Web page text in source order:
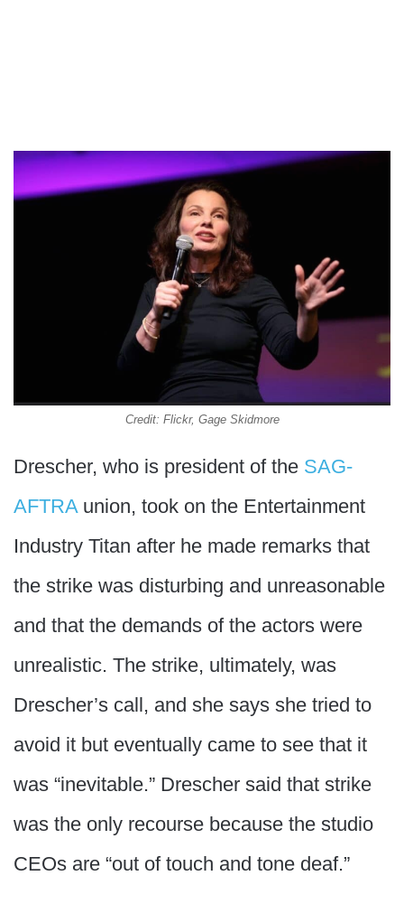
Credit: Flickr, Gage Skidmore
Drescher, who is president of the SAG-
AFTRAunion, took on the Entertainment
Industry Titan after he made remarks that
the strike was disturbing and unreasonable
and that the demands of the actors were
unrealistic. The strike, ultimately, was
Drescher’s call, and she says she tried to
avoid it but eventually came to see that it
was “inevitable.” Drescher said that strike
was the only recourse because the studio
CEOs are “out of touch and tone deaf.”